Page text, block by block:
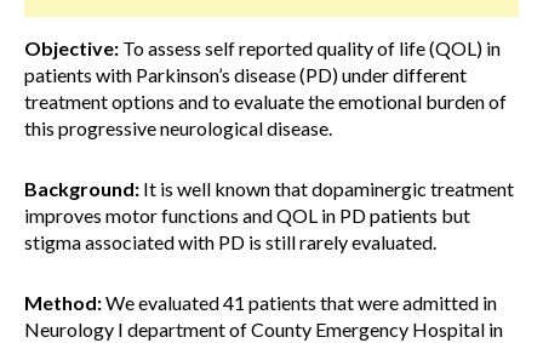
Objective: To assess self reported quality of life (QOL) in
patients with Parkinson’s disease (PD) under different
treatment options and to evaluate the emotional burden of
this progressive neurological disease.
Background: It is well known that dopaminergic treatment
improves motor functions and QOL in PD patients but
stigma associated with PD is still rarely evaluated.
Method:We evaluated 41 patients that were admitted in
Neurology I department of County Emergency Hospital in